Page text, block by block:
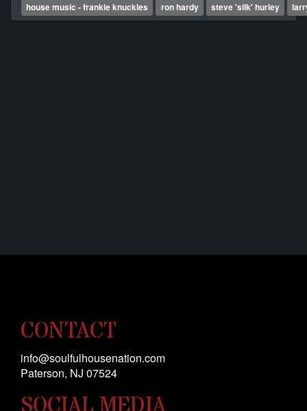
house music - frankie knuckles ron hardy steve 'silk' hurley
CONTACT
info@soulfulhousenation.com
Paterson, NJ 07524